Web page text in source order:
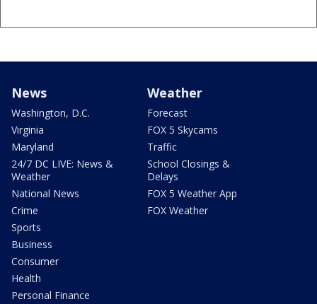
News
Washington, D.C.
Virginia
Maryland
24/7 DC LIVE: News &
Weather
National News
Crime
Sports
Business
Consumer
Health
Personal Finance
Weather
Forecast
FOX 5 Skycams
Traffic
School Closings &
Delays
FOX 5 Weather App
FOX Weather